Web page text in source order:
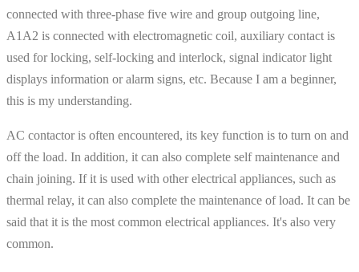
connected with three-phase five wire and group outgoing line,
A1A2 is connected with electromagnetic coil, auxiliary contact is
used for locking, self-locking and interlock, signal indicator light
displays information or alarm signs, etc. Because I am a beginner,
this is my understanding.
AC contactor is often encountered, its key function is to turn on and
off the load. In addition, it can also complete self maintenance and
chain joining. If it is used with other electrical appliances, such as
thermal relay, it can also complete the maintenance of load. It can be
said that it is the most common electrical appliances. It's also very
common.